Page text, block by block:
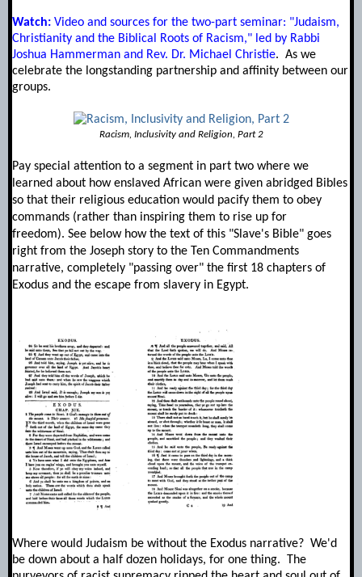
Watch: Video and sources for the two-part seminar: "Judaism,
Christianity and the Biblical Roots of Racism," led by Rabbi
Joshua Hammerman and Rev. Dr. Michael Christie. As we
celebrate the longstanding partnership and affinity between our
groups.
Racism, Inclusivity and Religion, Part 2
Pay special attention to a segment in part two where we
learned about how enslaved African were given abridged Bibles
so that their religious education would pacify them to obey
commands (rather than inspiring them to rise up for
freedom). See below how the text of this "Slave's Bible" goes
right from the Joseph story to the Ten Commandments
narrative, completely "passing over" the first 18 chapters of
Exodus and the escape from slavery in Egypt.
Where would Judaism be without the Exodus narrative? We'd
be down about a half dozen holidays, for one thing. The